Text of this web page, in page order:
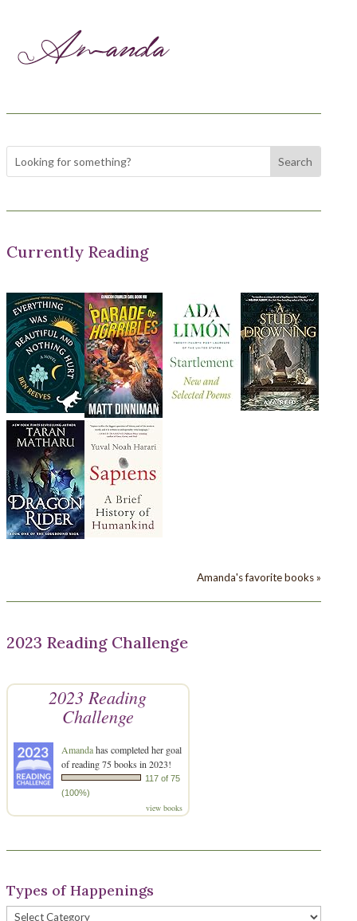
Currently Reading
Amanda's favorite books »
2023 Reading Challenge
2023 Reading
Challenge
Amandahas completed her goal
of reading 75 books in 2023!
117 of 75
(100%)
view books
Types of Happenings
Types